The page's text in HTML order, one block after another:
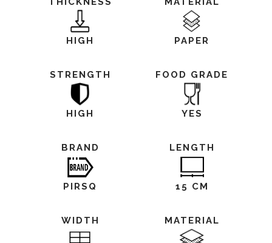
HIGH PAPER
STRENGTH
HIGH
FOOD GRADE
YES
BRAND
PIRSQ
LENGTH
15 CM
WIDTH MATERIAL